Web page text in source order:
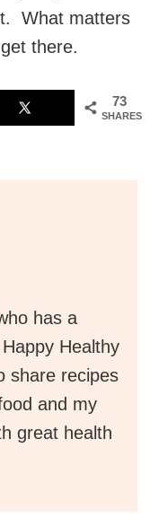
What matters
there.
73
SHARES
has a
Healthy
share recipes
and my
great health